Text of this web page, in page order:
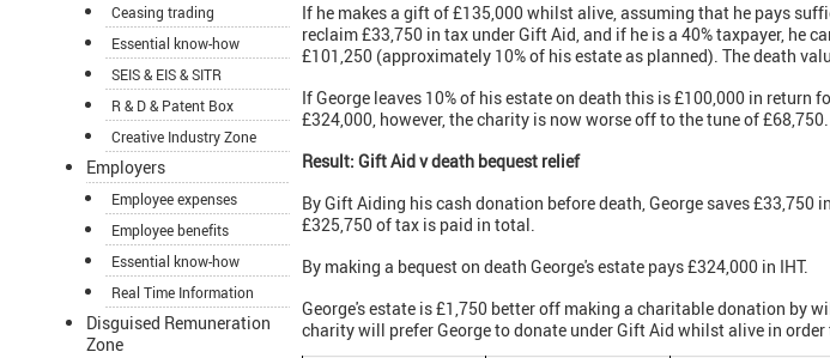
Ceasing trading
Essential know-how
SEIS & EIS & SITR
R & D & Patent Box
Creative Industry Zone
Employers
Employee expenses
Employee benefits
Essential know-how
Real Time Information
Disguised Remuneration
Zone
If he makes a gift of £135,000 whilst alive, assuming that he pays
reclaim £33,750 in tax under Gift Aid, and if he is a 40% taxpayer, he
£101,250 (approximately 10% of his estate as planned). The death
If George leaves 10% of his estate on death this is £100,000 in return
£324,000, however, the charity is now worse off to the tune of £68,750.
Result: Gift Aid v death bequest relief
By Gift Aiding his cash donation before death, George saves £33,750
£325,750 of tax is paid in total.
By making a bequest on death George's estate pays £324,000 in IHT.
George's estate is £1,750 better off making a charitable donation by
charity will prefer George to donate under Gift Aid whilst alive in